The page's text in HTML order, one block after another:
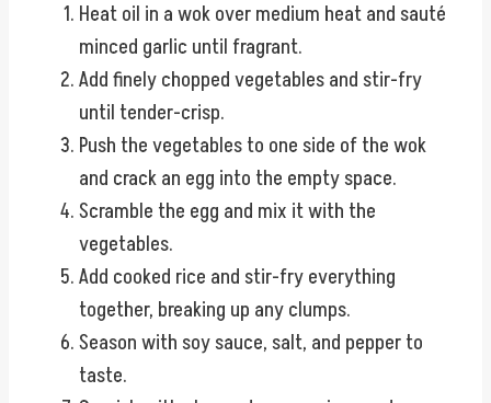
Heat oil in a wok over medium heat and sauté
minced garlic until fragrant.
Add finely chopped vegetables and stir-fry
until tender-crisp.
Push the vegetables to one side of the wok
and crack an egg into the empty space.
Scramble the egg and mix it with the
vegetables.
Add cooked rice and stir-fry everything
together, breaking up any clumps.
Season with soy sauce, salt, and pepper to
taste.